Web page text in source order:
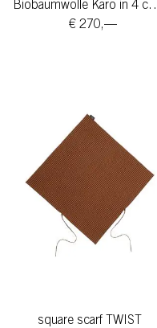
Biobaumwolle
€ 270,—
square scarf TWIST